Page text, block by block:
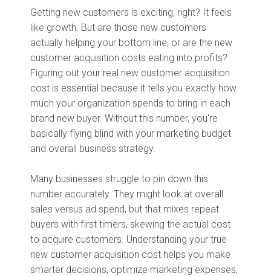
Getting new customers is exciting, right? It feels
like growth. But are those new customers
actually helping your bottom line, or are the new
customer acquisition costs eating into profits?
Figuring out your real new customer acquisition
cost is essential because it tells you exactly how
much your organization spends to bring in each
brand new buyer. Without this number, you're
basically flying blind with your marketing budget
and overall business strategy.
Many businesses struggle to pin down this
number accurately. They might look at overall
sales versus ad spend, but that mixes repeat
buyers with first timers, skewing the actual cost
to acquire customers. Understanding your true
new customer acquisition cost helps you make
smarter decisions, optimize marketing expenses,